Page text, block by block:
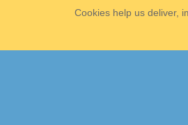
Cookies help us deliver,